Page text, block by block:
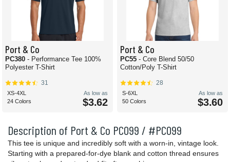
Description of Port & Co PC099 / #PC099
This tee is unique and incredibly soft with a worn-in, vintage look.
Starting with a prepared-for-dye blank and cotton thread ensures
Port & Co
PC380 - Performance Tee 100%
Polyester T-Shirt
31
XS-4XL
24 Colors
As low as
$3.62
Port & Co
PC55 - Core Blend 50/50
Cotton/Poly T-Shirt
28
S-6XL
50 Colors
As low as
$3.60